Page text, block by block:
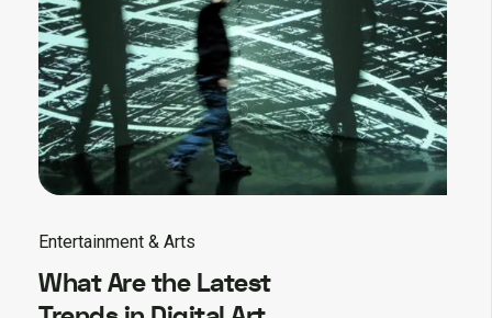
Entertainment & Arts
What Are the Latest